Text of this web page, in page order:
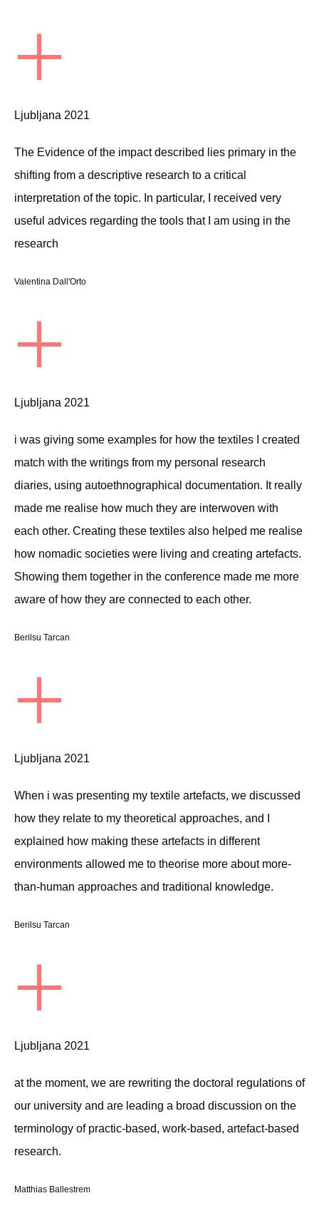
+
Ljubljana 2021
The Evidence of the impact described lies primary in the
shifting from a descriptive research to a critical
interpretation of the topic. In particular, I received very
useful advices regarding the tools that I am using in the
research
Valentina Dall'Orto
+
Ljubljana 2021
i was giving some examples for how the textiles I created
match with the writings from my personal research
diaries, using autoethnographical documentation. It really
made me realise how much they are interwoven with
each other. Creating these textiles also helped me realise
how nomadic societies were living and creating artefacts.
Showing them together in the conference made me more
aware of how they are connected to each other.
Berilsu Tarcan
+
Ljubljana 2021
When i was presenting my textile artefacts, we discussed
how they relate to my theoretical approaches, and I
explained how making these artefacts in different
environments allowed me to theorise more about more-
than-human approaches and traditional knowledge.
Berilsu Tarcan
+
Ljubljana 2021
at the moment, we are rewriting the doctoral regulations of
our university and are leading a broad discussion on the
terminology of practic-based, work-based, artefact-based
research.
Matthias Ballestrem